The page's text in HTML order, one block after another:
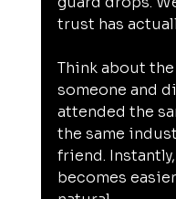
trust has
Think about
someone and
attended the
the same
friend.
becomes